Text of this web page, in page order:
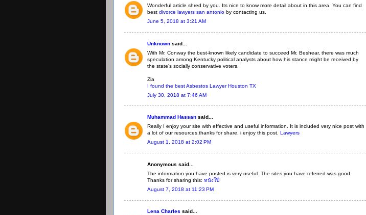
Wonderful article shred by you. Its nice to know more detail about in this area. You can find
best divorce lawyers san antonio by contacting us.
June 5, 2018 at 3:21 AM
Unknown said...
With Mr. Conway the best-known likely candidate to succeed Mr. Beshear, there was much
speculation among Kentucky political analysts about how his stance might be received by
the state’s socially conservative voters.
Zia
I found the best Asbestos Lawyer Houston TX
July 30, 2018 at 7:46 AM
Muhammad Hassan said...
Really I enjoy your site with effective and useful information. It is included very nice post with
a lot of our resources.thanks for share. i enjoy this post. Lawyers
August 1, 2018 at 2:02 PM
Anonymous said...
The information you have posted is very useful. The sites you have referred was good.
Thanks for sharing this: หนังโป๊
August 7, 2018 at 11:23 PM
Lena Charles said...